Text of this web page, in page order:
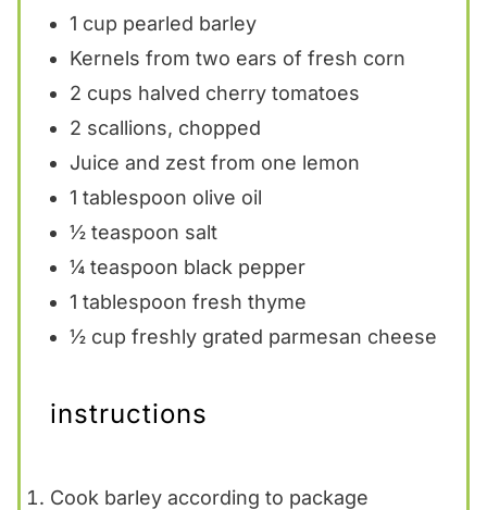
1 cup pearled barley
Kernels from two ears of fresh corn
2 cups halved cherry tomatoes
2 scallions, chopped
Juice and zest from one lemon
1 tablespoon olive oil
½ teaspoon salt
¼ teaspoon black pepper
1 tablespoon fresh thyme
½ cup freshly grated parmesan cheese
instructions
Cook barley according to package